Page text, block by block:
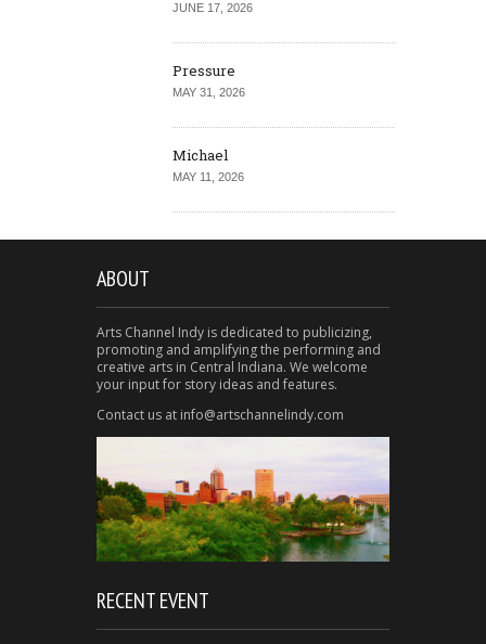
JUNE 17, 2026
Pressure
MAY 31, 2026
Michael
MAY 11, 2026
ABOUT
Arts Channel Indy is dedicated to publicizing,
promoting and amplifying the performing and
creative arts in Central Indiana. We welcome
your input for story ideas and features.
Contact us at info@artschannelindy.com
RECENT EVENT